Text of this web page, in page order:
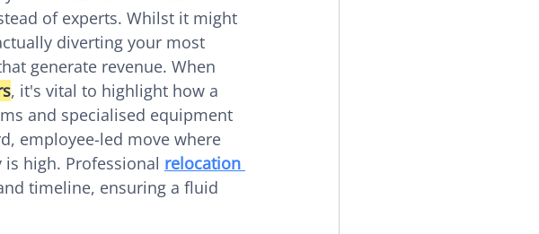
of experts. Whilst it might
diverting your most
generate revenue. When
, it's vital to highlight how a
and specialised equipment
employee-led move where
high. Professional relocation
timeline, ensuring a fluid